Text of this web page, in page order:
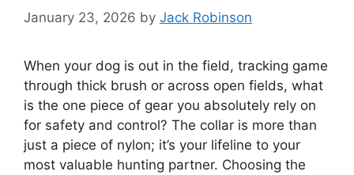
January 23, 2026 by Jack Robinson
When your dog is out in the field, tracking game
through thick brush or across open fields, what
is the one piece of gear you absolutely rely on
for safety and control? The collar is more than
just a piece of nylon; it’s your lifeline to your
most valuable hunting partner. Choosing the